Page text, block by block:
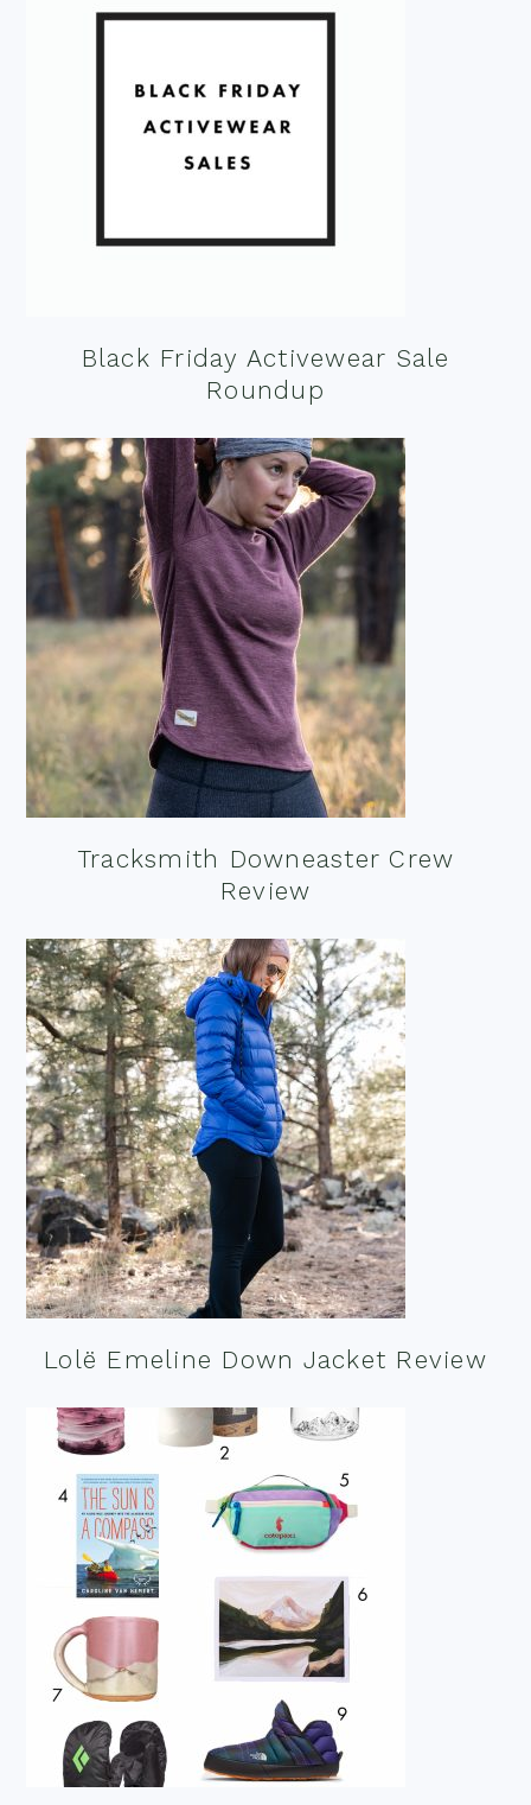
Black Friday Activewear Sale
Roundup
Tracksmith Downeaster Crew
Review
Lolë Emeline Down Jacket Review